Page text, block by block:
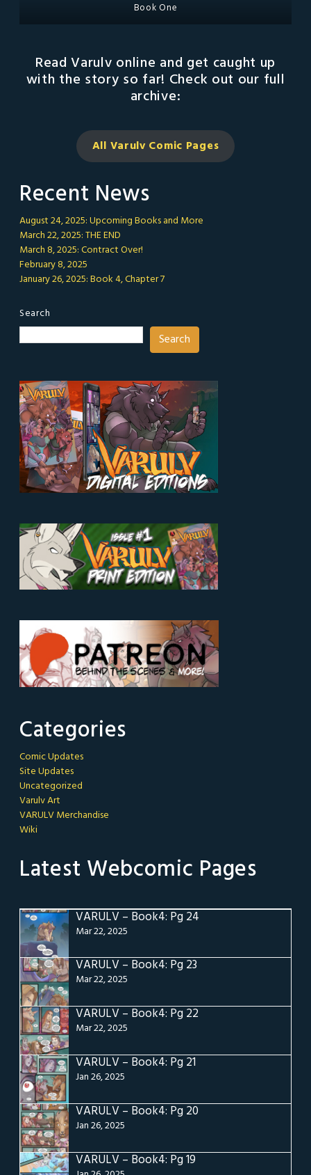
Book One
Read Varulv online and get caught up
with the story so far! Check out our full
archive:
All Varulv Comic Pages
Recent News
August 24, 2025: Upcoming Books and More
March 22, 2025: THE END
March 8, 2025: Contract Over!
February 8, 2025
January 26, 2025: Book 4, Chapter 7
Search
Search
Categories
Comic Updates
Site Updates
Uncategorized
Varulv Art
VARULV Merchandise
Wiki
Latest Webcomic Pages
VARULV – Book4: Pg 24
Mar 22, 2025
VARULV – Book4: Pg 23
Mar 22, 2025
VARULV – Book4: Pg 22
Mar 22, 2025
VARULV – Book4: Pg 21
Jan 26, 2025
VARULV – Book4: Pg 20
Jan 26, 2025
VARULV – Book4: Pg 19